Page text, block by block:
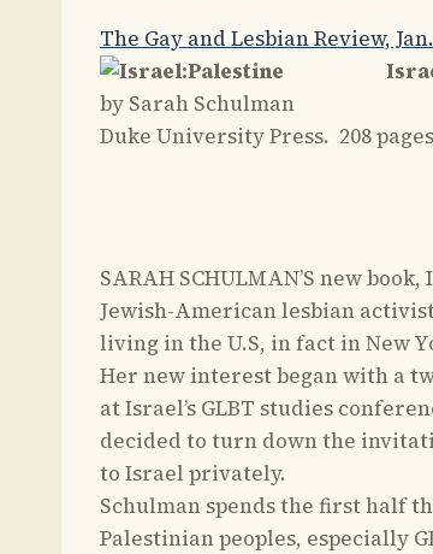
The Gay and Lesbian Review,
by Sarah Schulman
Duke University Press. 208
SARAH SCHULMAN’S new
Jewish-American lesbian
living in the U.S, in fact in New
Her new interest began with a
at Israel’s GLBT studies
decided to turn down the
to Israel privately.
Schulman spends the first half
Palestinian peoples, especially